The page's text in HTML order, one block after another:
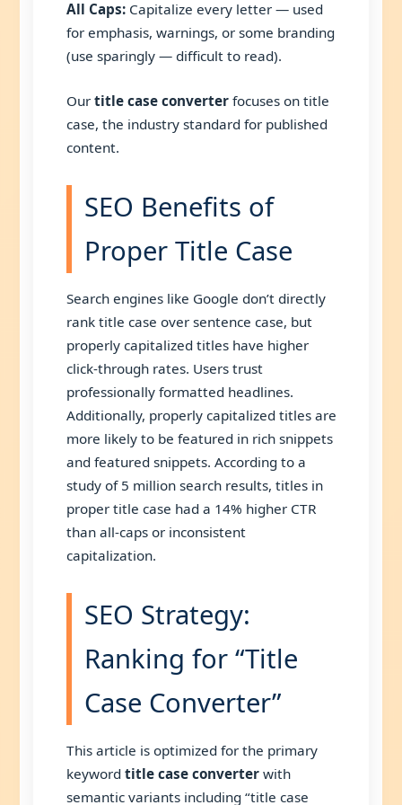
All Caps:Capitalize every letter — used
for emphasis, warnings, or some branding
(use sparingly — difficult to read).
Our title case converterfocuses on title
case, the industry standard for published
content.
SEO Benefits of
Proper Title Case
Search engines like Google don’t directly
rank title case over sentence case, but
properly capitalized titles have higher
click-through rates. Users trust
professionally formatted headlines.
Additionally, properly capitalized titles are
more likely to be featured in rich snippets
and featured snippets. According to a
study of 5 million search results, titles in
proper title case had a 14% higher CTR
than all-caps or inconsistent
capitalization.
SEO Strategy:
Ranking for “Title
Case Converter”
This article is optimized for the primary
keyword title case converterwith
semantic variants including “title case